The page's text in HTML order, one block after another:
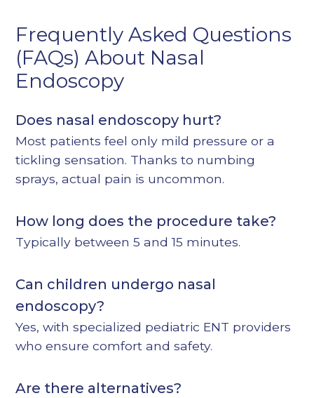
Frequently Asked Questions
(FAQs) About Nasal
Endoscopy
Does nasal endoscopy hurt?
Most patients feel only mild pressure or a
tickling sensation. Thanks to numbing
sprays, actual pain is uncommon.
How long does the procedure take?
Typically between 5 and 15 minutes.
Can children undergo nasal
endoscopy?
Yes, with specialized pediatric ENT providers
who ensure comfort and safety.
Are there alternatives?